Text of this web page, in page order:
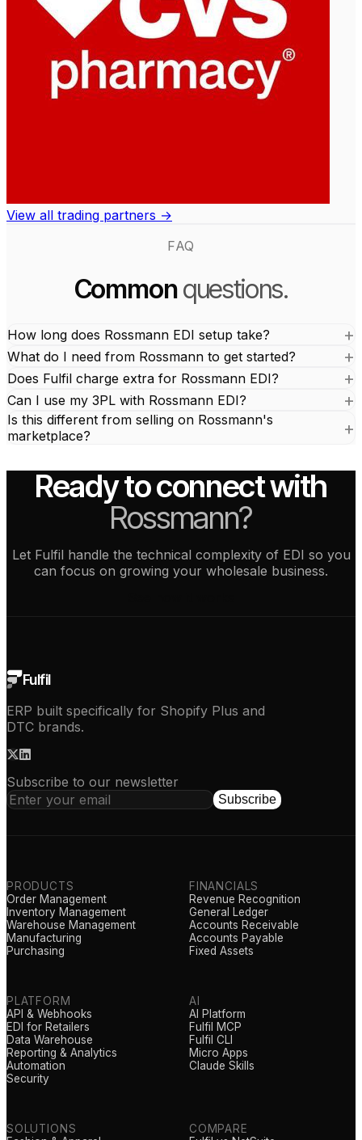
View all trading partners →
FAQ
Commonquestions.
How long does Rossmann EDI setup take?
What do I need from Rossmann to get started?
Does Fulfil charge extra for Rossmann EDI?
Can I use my 3PL with Rossmann EDI?
Is this different from selling on Rossmann's
marketplace?
Ready to connect with
Rossmann?
Let Fulfil handle the technical complexity of EDI so you
can focus on growing your wholesale business.
Fulfil
ERP built specifically for Shopify Plus and
DTC brands.
Subscribe to our newsletter
Subscribe
PRODUCTS
Order Management
Inventory Management
Warehouse Management
Manufacturing
Purchasing
FINANCIALS
Revenue Recognition
General Ledger
Accounts Receivable
Accounts Payable
Fixed Assets
PLATFORM
API & Webhooks
EDI for Retailers
Data Warehouse
Reporting & Analytics
Automation
Security
AI
AI Platform
Fulfil MCP
Fulfil CLI
Micro Apps
Claude Skills
SOLUTIONS
COMPARE